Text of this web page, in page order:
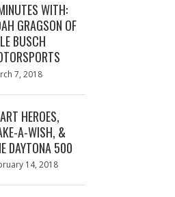
WITH:
GRAGSON OF
BUSCH
7, 2018
HEROES,
A-WISH, &
DAYTONA 500
14, 2018